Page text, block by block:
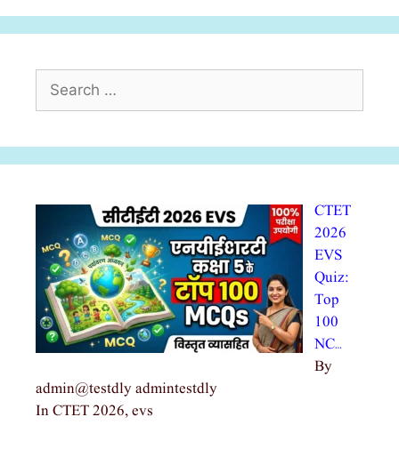
CTET
2026
EVS
Quiz:
Top
100
NC…
By
admin@testdly admintestdly
In CTET 2026, evs